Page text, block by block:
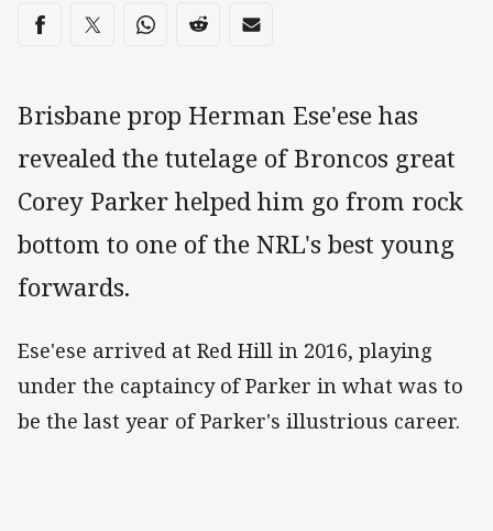
Share on social media
Share via Facebook
Share via Twitter
Share via Whats-app
Share via Reddit
Share via Email
Brisbane prop Herman Ese'ese has
revealed the tutelage of Broncos great
Corey Parker helped him go from rock
bottom to one of the NRL's best young
forwards.
Ese'ese arrived at Red Hill in 2016, playing
under the captaincy of Parker in what was to
be the last year of Parker's illustrious career.